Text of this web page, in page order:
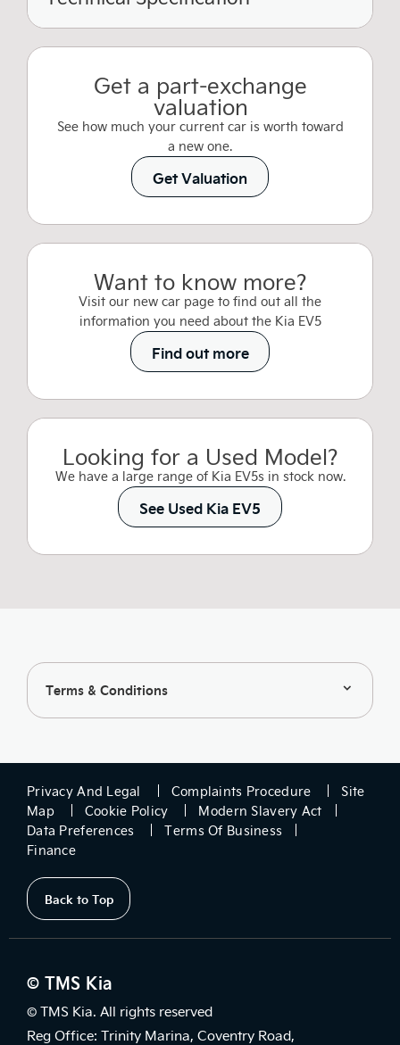
Get a part-exchange
valuation
See how much your current car is worth toward
a new one.
Get Valuation
Want to know more?
Visit our new car page to find out all the
information you need about the Kia EV5
Find out more
Looking for a Used Model?
We have a large range of Kia EV5s in stock now.
See Used Kia EV5
Terms & Conditions
Privacy And Legal Complaints Procedure
Site
Map
Cookie Policy
Modern Slavery Act
Data Preferences
Terms Of Business
Finance
Back to Top
© TMS Kia
© TMS Kia. All rights reserved
Reg Office: Trinity Marina, Coventry Road,